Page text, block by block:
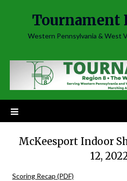
Tournament
Western Pennsylvania & West
McKeesport Indoor
12,
Scoring Recap (PDF)